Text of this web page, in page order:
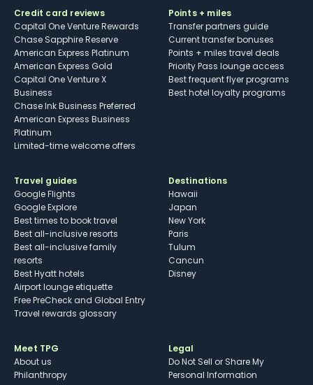
Credit card reviews
Capital One Venture Rewards
Chase Sapphire Reserve
American Express Platinum
American Express Gold
Capital One Venture X
Business
Chase Ink Business Preferred
American Express Business
Platinum
Limited-time welcome offers
Points + miles
Transfer partners guide
Current transfer bonuses
Points + miles travel deals
Priority Pass lounge access
Best frequent flyer programs
Best hotel loyalty programs
Travel guides
Google Flights
Google Explore
Best times to book travel
Best all-inclusive resorts
Best all-inclusive family
resorts
Best Hyatt hotels
Airport lounge etiquette
Free PreCheck and Global Entry
Travel rewards glossary
Destinations
Hawaii
Japan
New York
Paris
Tulum
Cancun
Disney
Meet TPG
About us
Philanthropy
Legal
Do Not Sell or Share My
Personal Information